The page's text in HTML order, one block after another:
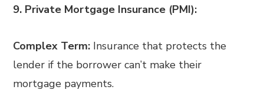
9. Private Mortgage Insurance (PMI):
Complex Term: Insurance that protects the
lender if the borrower can’t make their
mortgage payments.